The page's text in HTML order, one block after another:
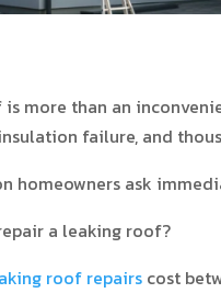
more than an
failure, and
homeowners ask
a leaking roof?
roof repairs cost